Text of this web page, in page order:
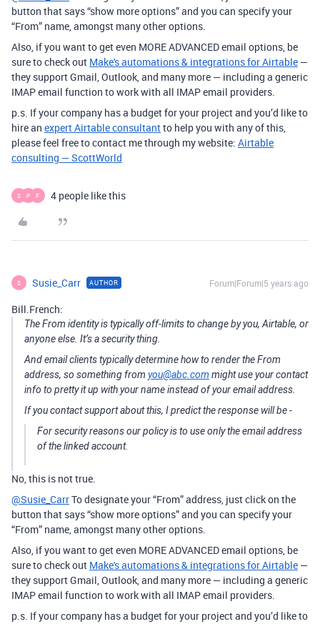
button that says “show more options” and you can specify your
“From” name, amongst many other options.
Also, if you want to get even MORE ADVANCED email options, be
sure to check out Make's automations & integrations for Airtable —
they support Gmail, Outlook, and many more — including a generic
IMAP email function to work with all IMAP email providers.
p.s. If your company has a budget for your project and you’d like to
hire an expert Airtable consultantto help you with any of this,
please feel free to contact me through my website: Airtable
consulting — ScottWorld
S P F 4 people like this
S Susie_Carr AUTHOR Forum|Forum|5 years ago
Bill.French:
The From identity is typically off-limits to change by you, Airtable, or
anyone else. It’s a security thing.
And email clients typically determine how to render the From
address, so something from you@abc.com might use your contact
info to pretty it up with your name instead of your email address.
If you contact support about this, I predict the response will be -
For security reasons our policy is to use only the email address
of the linked account.
No, this is not true.
@Susie_CarrTo designate your “From” address, just click on the
button that says “show more options” and you can specify your
“From” name, amongst many other options.
Also, if you want to get even MORE ADVANCED email options, be
sure to check out Make's automations & integrations for Airtable —
they support Gmail, Outlook, and many more — including a generic
IMAP email function to work with all IMAP email providers.
p.s. If your company has a budget for your project and you’d like to